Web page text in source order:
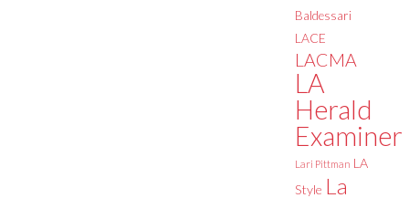
Baldessari
LACE
LACMA
LA
Herald
Examiner
Lari Pittman LA
Style La